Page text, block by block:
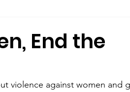
End the
violence against women and